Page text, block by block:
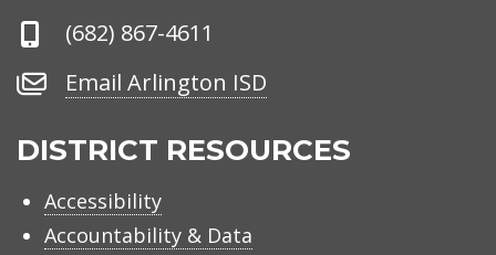
Phone
(682) 867-4611
Email
ISD
Email Arlington ISD
DISTRICT RESOURCES
Accessibility
Accountability & Data